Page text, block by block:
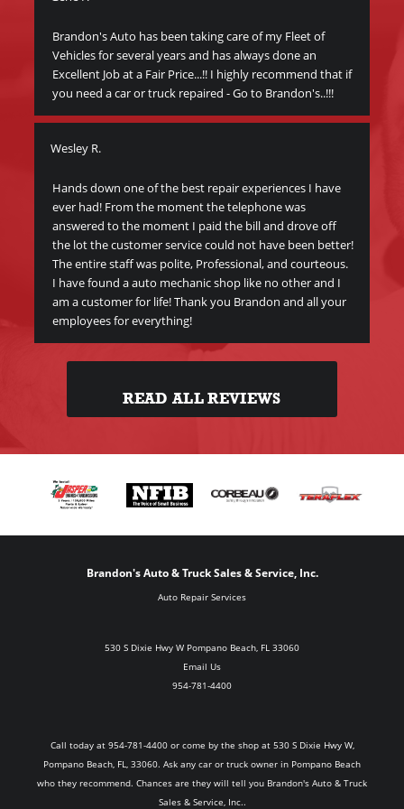
Brandon's Auto has been taking care of my Fleet of
Vehicles for several years and has always done an
Excellent Job at a Fair Price...!! I highly recommend that if
you need a car or truck repaired - Go to Brandon's..!!!
Wesley R.
Hands down one of the best repair experiences I have
ever had! From the moment the telephone was
answered to the moment I paid the bill and drove off
the lot the customer service could not have been better!
The entire staff was polite, Professional, and courteous.
I have found a auto mechanic shop like no other and I
am a customer for life! Thank you Brandon and all your
employees for everything!
READ ALL REVIEWS
Brandon's Auto & Truck Sales & Service, Inc.
Auto Repair Services
530 S Dixie Hwy W Pompano Beach, FL 33060
Email Us
954-781-4400
Call today at 954-781-4400or come by the shop at 530 S Dixie Hwy W,
Pompano Beach, FL, 33060. Ask any car or truck owner in Pompano Beach
who they recommend. Chances are they will tell you Brandon's Auto & Truck
Sales & Service, Inc..